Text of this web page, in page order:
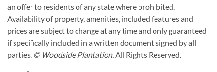
an offer to residents of any state where prohibited.
Availability of property, amenities, included features and
prices are subject to change at any time and only guaranteed
if specifically included in a written document signed by all
parties. © Woodside Plantation.All Rights Reserved.